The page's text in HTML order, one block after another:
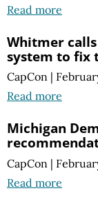
Read more
Whitmer
system to fix
CapCon |
Read more
Michigan
CapCon |
Read more